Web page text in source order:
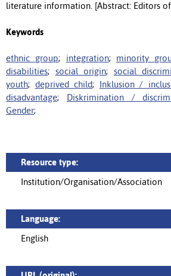
literature information. [Abstract: Editors
Keywords
ethnic group; integration; minority
disabilities; social origin; social
youth; deprived child; Inklusion /
disadvantage; Diskrimination /
Gender;
Resource type:
Institution/Organisation/Association
Language:
English